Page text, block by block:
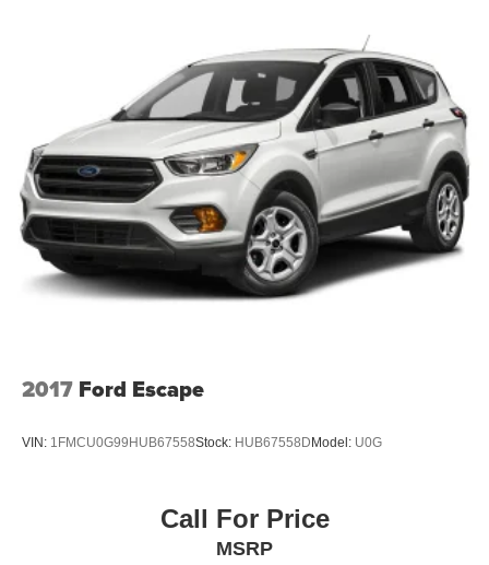
2017 Ford Escape
VIN: 1FMCU0G99HUB67558Stock: HUB67558D Model: U0G
Call For Price
MSRP